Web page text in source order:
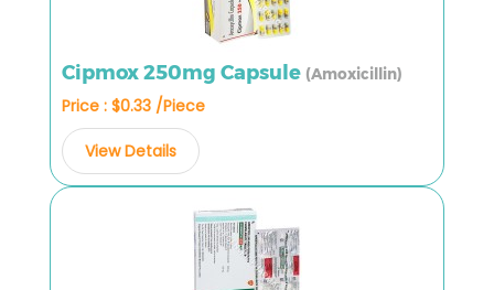
Cipmox 250mg Capsule (Amoxicillin)
Price : $0.33 /Piece
View Details